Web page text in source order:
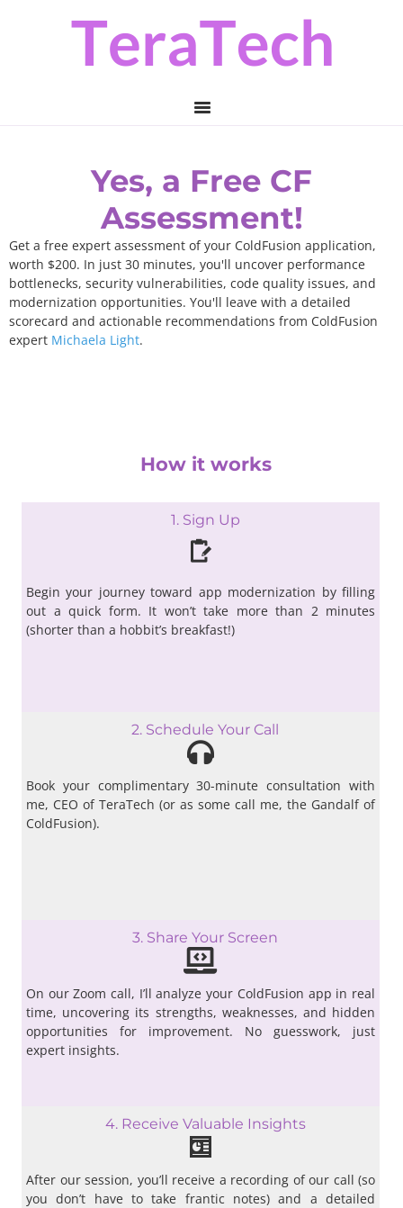
Yes, a Free CF
Assessment!
Get a free expert assessment of your ColdFusion application,
worth $200. In just 30 minutes, you'll uncover performance
bottlenecks, security vulnerabilities, code quality issues, and
modernization opportunities. You'll leave with a detailed
scorecard and actionable recommendations from ColdFusion
expert Michaela Light.
How it works
1. Sign Up
Begin your journey toward app modernization by filling
out a quick form. It won’t take more than 2 minutes
(shorter than a hobbit’s breakfast!)
2. Schedule Your Call
Book your complimentary 30-minute consultation with
me, CEO of TeraTech (or as some call me, the Gandalf of
ColdFusion).
3. Share Your Screen
On our Zoom call, I’ll analyze your ColdFusion app in real
time, uncovering its strengths, weaknesses, and hidden
opportunities for improvement. No guesswork, just
expert insights.
4. Receive Valuable Insights
After our session, you’ll receive a recording of our call (so
you don’t have to take frantic notes) and a detailed